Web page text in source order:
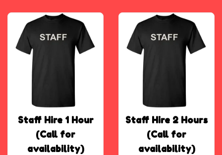
Staff Hire 1 Hour
(Call for
availability)
Staff Hire 2 Hours
(Call for
availability)